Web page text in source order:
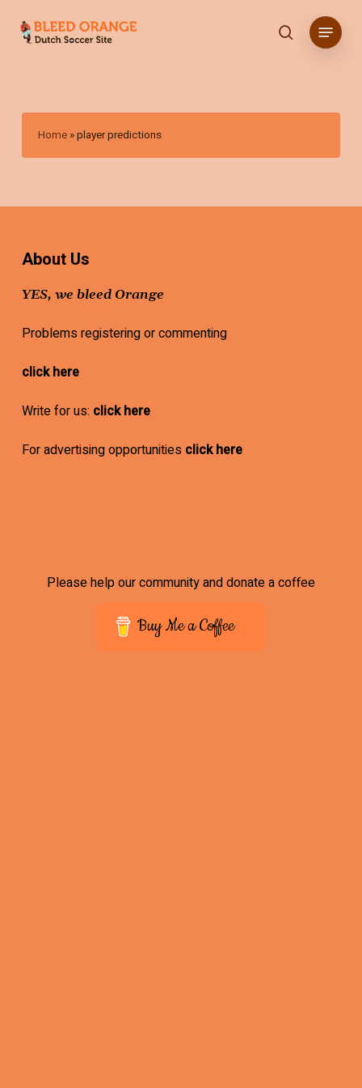
search
Menu
Home »player predictions
About Us
YES, we bleed Orange
Problems registering or commenting
click here
Write for us: click here
For advertising opportunities click here
Please help our community and donate a coffee
Buy Me a Coffee